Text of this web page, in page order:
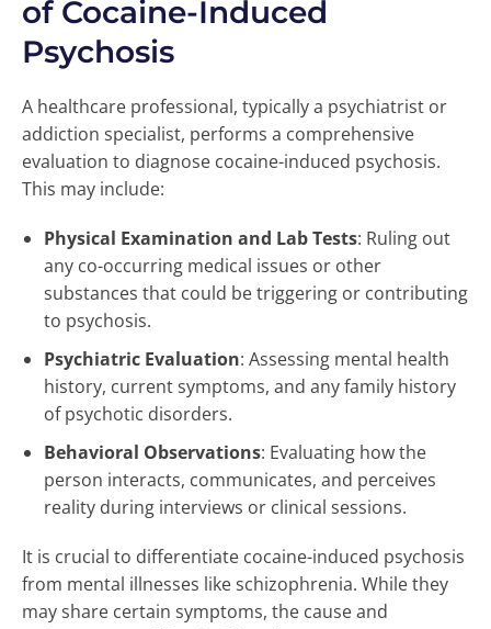
of Cocaine-Induced
Psychosis
A healthcare professional, typically a psychiatrist or
addiction specialist, performs a comprehensive
evaluation to diagnose cocaine-induced psychosis.
This may include:
Physical Examination and Lab Tests: Ruling out
any co-occurring medical issues or other
substances that could be triggering or contributing
to psychosis.
Psychiatric Evaluation: Assessing mental health
history, current symptoms, and any family history
of psychotic disorders.
Behavioral Observations: Evaluating how the
person interacts, communicates, and perceives
reality during interviews or clinical sessions.
It is crucial to differentiate cocaine-induced psychosis
from mental illnesses like schizophrenia. While they
may share certain symptoms, the cause and